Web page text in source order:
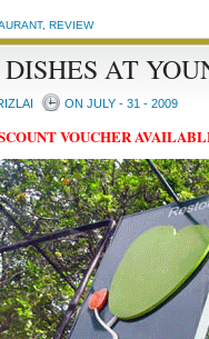
, REVIEW
AT
ON JULY - 31 - 2009
VOUCHER